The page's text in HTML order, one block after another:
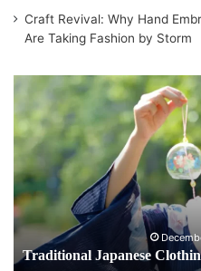
Craft Revival: Why Hand
Are Taking Fashion by Storm
Traditional
Clothing:
Yukata
Traditional Japanese